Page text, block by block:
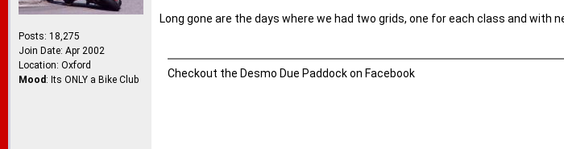
Posts: 18,275
Join Date: Apr 2002
Location: Oxford
Mood: Its ONLY a Bike Club
Long gone are the days where we had two grids, one for each class and with
Checkout the Desmo Due Paddock on Facebook